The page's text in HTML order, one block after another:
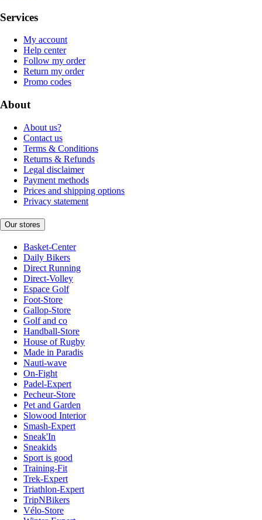
Services
My account
Help center
Follow my order
Return my order
Promo codes
About
About us?
Contact us
Terms & Conditions
Returns & Refunds
Legal disclaimer
Payment methods
Prices and shipping options
Privacy statement
Our stores
Basket-Center
Daily Bikers
Direct Running
Direct-Volley
Espace Golf
Foot-Store
Gallop-Store
Golf and co
Handball-Store
House of Rugby
Made in Paradis
Nauti-wave
On-Fight
Padel-Expert
Pecheur-Store
Pet and Garden
Slowood Interior
Smash-Expert
Sneak'In
Sneakids
Sport is good
Training-Fit
Trek-Expert
Triathlon-Expert
TripNBikers
Vélo-Store